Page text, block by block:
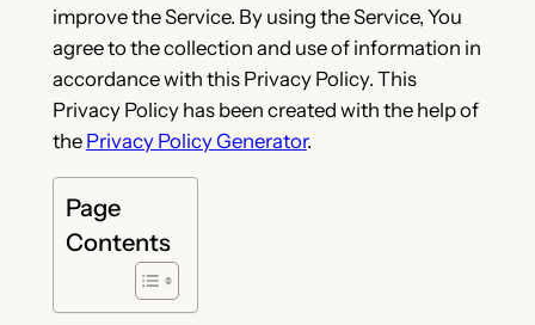
improve the Service. By using the Service, You
agree to the collection and use of information in
accordance with this Privacy Policy. This
Privacy Policy has been created with the help of
the Privacy Policy Generator.
Page
Contents